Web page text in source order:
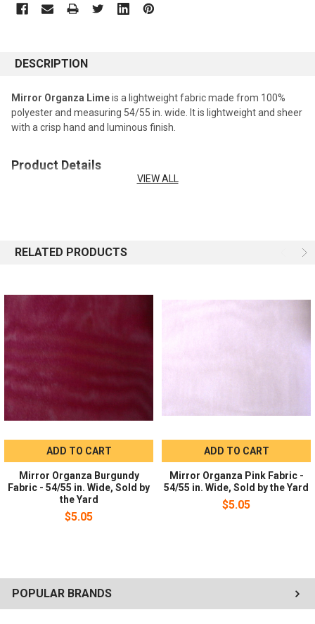
POPULAR BRANDS
DESCRIPTION
Mirror Organza Limeis a lightweight fabric made from 100%
polyester and measuring 54/55 in. wide. It is lightweight and sheer
with a crisp hand and luminous finish.
Product Details
Care:Machine washable.
overskirts, gift bags, and event decor.
Ordering:
minimum order required.
VIEW ALL
RELATED PRODUCTS
ADD TO CART
Mirror Organza Burgundy
Fabric - 54/55 in. Wide, Sold by
the Yard
$5.05
ADD TO CART
Mirror Organza Pink Fabric -
54/55 in. Wide, Sold by the Yard
$5.05